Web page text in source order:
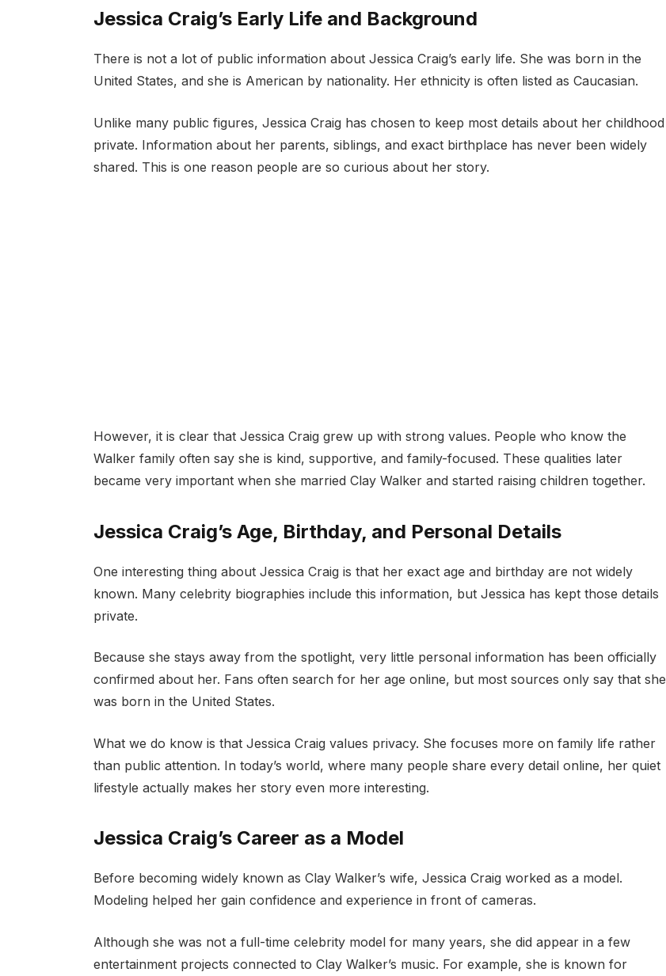
Jessica Craig’s Early Life and Background
There is not a lot of public information about Jessica Craig’s early life. She was born in the
United States, and she is American by nationality. Her ethnicity is often listed as Caucasian.
Unlike many public figures, Jessica Craig has chosen to keep most details about her childhood
private. Information about her parents, siblings, and exact birthplace has never been widely
shared. This is one reason people are so curious about her story.
However, it is clear that Jessica Craig grew up with strong values. People who know the
Walker family often say she is kind, supportive, and family-focused. These qualities later
became very important when she married Clay Walker and started raising children together.
Jessica Craig’s Age, Birthday, and Personal Details
One interesting thing about Jessica Craig is that her exact age and birthday are not widely
known. Many celebrity biographies include this information, but Jessica has kept those details
private.
Because she stays away from the spotlight, very little personal information has been officially
confirmed about her. Fans often search for her age online, but most sources only say that she
was born in the United States.
What we do know is that Jessica Craig values privacy. She focuses more on family life rather
than public attention. In today’s world, where many people share every detail online, her quiet
lifestyle actually makes her story even more interesting.
Jessica Craig’s Career as a Model
Before becoming widely known as Clay Walker’s wife, Jessica Craig worked as a model.
Modeling helped her gain confidence and experience in front of cameras.
Although she was not a full-time celebrity model for many years, she did appear in a few
entertainment projects connected to Clay Walker’s music. For example, she is known for